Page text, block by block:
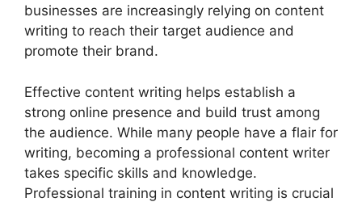
businesses are increasingly relying on content
writing to reach their target audience and
promote their brand.
Effective content writing helps establish a
strong online presence and build trust among
the audience. While many people have a flair for
writing, becoming a professional content writer
takes specific skills and knowledge.
Professional training in content writing is crucial